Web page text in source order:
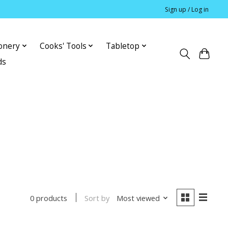
Sign up / Log in
Cooks' Tools
Tabletop
0 products Sort by Most viewed